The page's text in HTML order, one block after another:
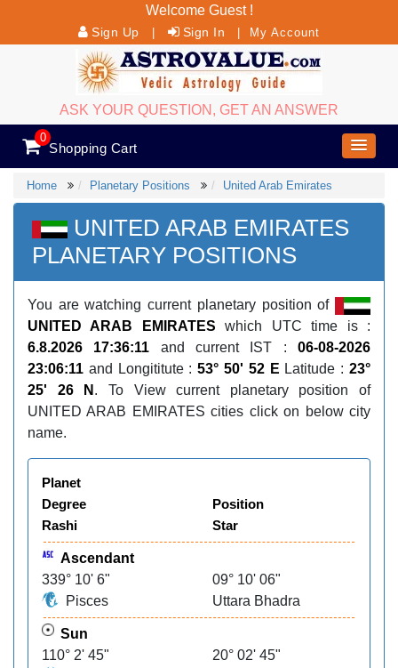
Welcome Guest !
Sign Up Sign In My Account
ASK YOUR QUESTION, GET AN ANSWER
0
Shopping Cart
Home Planetary Positions United Arab Emirates
UNITED ARAB EMIRATES
PLANETARY POSITIONS
You are watching current planetary position of
UNITED ARAB EMIRATES which UTC time is :
6.8.2026 17:36:11 and current IST :06-08-2026
23:06:11 and Longititute :53° 50' 52 E Latitude :23°
25' 26 N . To View current planetary position of
UNITED ARAB EMIRATES cities click on below city
name.
Planet
Degree
Position
Rashi
Star
Ascendant
339° 10' 6"
09° 10' 06"
Pisces
Uttara Bhadra
Sun
110° 2' 45"
20° 02' 45"